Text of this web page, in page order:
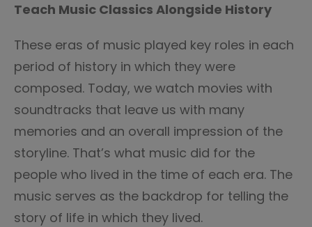
Teach Music Classics Alongside History
These eras of music played key roles in each
period of history in which they were
composed. Today, we watch movies with
soundtracks that leave us with many
memories and an overall impression of the
storyline. That’s what music did for the
people who lived in the time of each era. The
music serves as the backdrop for telling the
story of life in which they lived.